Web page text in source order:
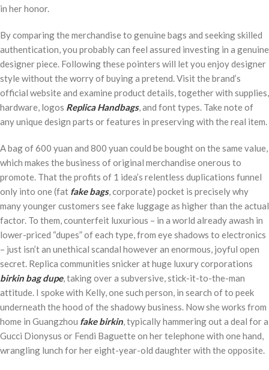
in her honor.
By comparing the merchandise to genuine bags and seeking skilled
authentication, you probably can feel assured investing in a genuine
designer piece. Following these pointers will let you enjoy designer
style without the worry of buying a pretend. Visit the brand’s
official website and examine product details, together with supplies,
hardware, logos Replica Handbags, and font types. Take note of
any unique design parts or features in preserving with the real item.
A bag of 600 yuan and 800 yuan could be bought on the same value,
which makes the business of original merchandise onerous to
promote. That the profits of 1 idea’s relentless duplications funnel
only into one (fat fake bags, corporate) pocket is precisely why
many younger customers see fake luggage as higher than the actual
factor. To them, counterfeit luxurious – in a world already awash in
lower-priced “dupes” of each type, from eye shadows to electronics
– just isn’t an unethical scandal however an enormous, joyful open
secret. Replica communities snicker at huge luxury corporations
birkin bag dupe, taking over a subversive, stick-it-to-the-man
attitude. I spoke with Kelly, one such person, in search of to peek
underneath the hood of the shadowy business. Now she works from
home in Guangzhou fake birkin, typically hammering out a deal for a
Gucci Dionysus or Fendi Baguette on her telephone with one hand,
wrangling lunch for her eight-year-old daughter with the opposite.